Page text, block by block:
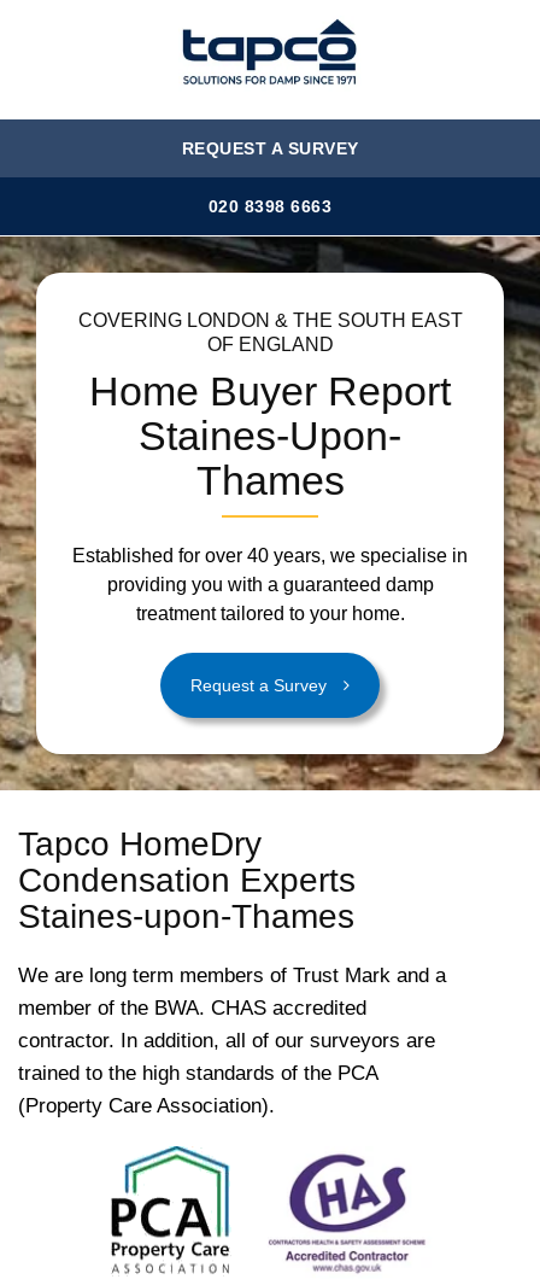
MENU
REQUEST A SURVEY
020 8398 6663
COVERING LONDON & THE SOUTH EAST
OF ENGLAND
Home Buyer Report
Staines-Upon-
Thames
Established for over 40 years, we specialise in
providing you with a guaranteed damp
treatment tailored to your home.
Request a Survey
Tapco HomeDry
Condensation Experts
Staines-upon-Thames
We are long term members of Trust Mark and a
member of the BWA. CHAS accredited
contractor. In addition, all of our surveyors are
trained to the high standards of the PCA
(Property Care Association).